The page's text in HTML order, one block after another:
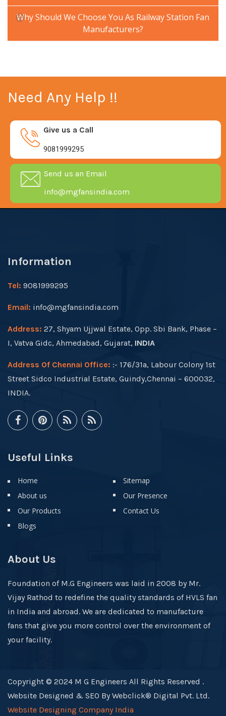
Why Should We Choose You As Railway Station Fan
Manufacturers?
Need Any Help !!
Give us a Call
9081999295
Send us an Email
info@mgfansindia.com
Information
Tel: 9081999295
Email: info@mgfansindia.com
Address: 27, Shyam Ujjwal Estate, Opp. Sbi Bank, Phase –
I, Vatva Gidc, Ahmedabad, Gujarat, INDIA
Address Of Chennai Office: :- 176/31a, Labour Colony 1st
Street Sidco Industrial Estate, Guindy,Chennai – 600032,
INDIA.
Useful Links
Home
About us
Our Products
Blogs
Sitemap
Our Presence
Contact Us
About Us
Foundation of M.G Engineers was laid in 2008 by Mr.
Vijay Rathod to redefine the quality standards of HVLS fan
in India and abroad. We are dedicated to manufacture
fans that give you more control over the environment of
your facility.
Copyright © 2024 M G Engineers All Rights Reserved .
Website Designed & SEO By Webclick® Digital Pvt. Ltd.
Website Designing Company India